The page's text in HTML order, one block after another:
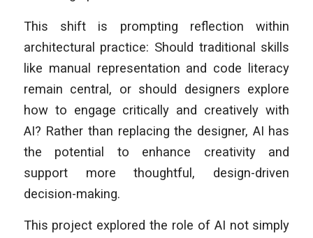
This shift is prompting reflection within
architectural practice: Should traditional skills
like manual representation and code literacy
remain central, or should designers explore
how to engage critically and creatively with
AI? Rather than replacing the designer, AI has
the potential to enhance creativity and
support more thoughtful, design-driven
decision-making.
This project explored the role of AI not simply